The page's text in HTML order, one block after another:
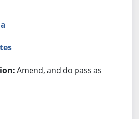
Amend, and do pass as